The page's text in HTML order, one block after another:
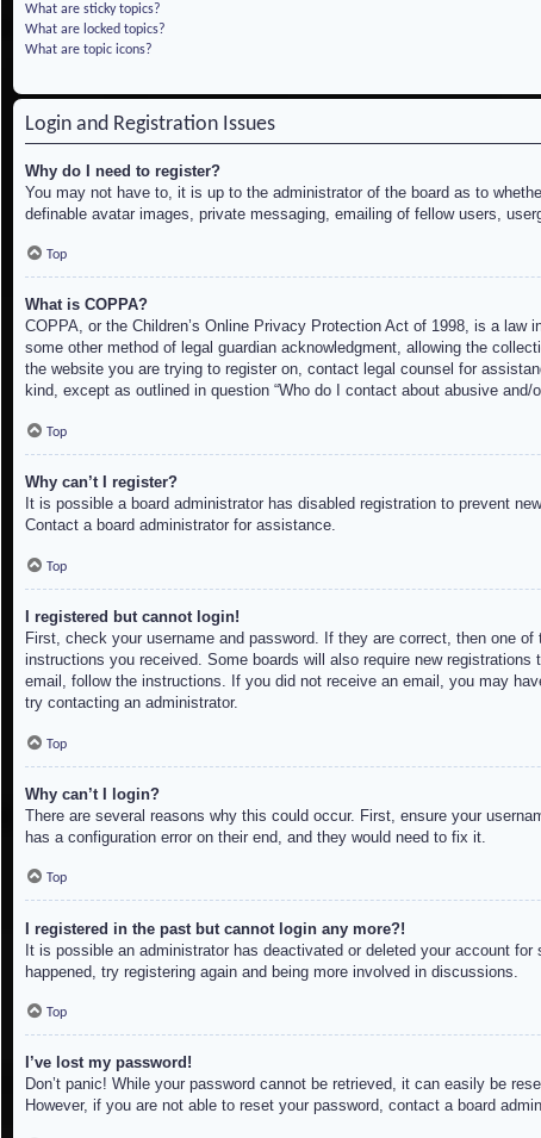
What are sticky topics?
What are locked topics?
What are topic icons?
Login and Registration Issues
Why do I need to register?
You may not have to, it is up to the administrator of the board as to
definable avatar images, private messaging, emailing of fellow users,
Top
What is COPPA?
COPPA, or the Children’s Online Privacy Protection Act of 1998, is a
some other method of legal guardian acknowledgment, allowing the
the website you are trying to register on, contact legal counsel for
kind, except as outlined in question “Who do I contact about abusive and/
Top
Why can’t I register?
It is possible a board administrator has disabled registration to prevent
Contact a board administrator for assistance.
Top
I registered but cannot login!
First, check your username and password. If they are correct, then one
instructions you received. Some boards will also require new
email, follow the instructions. If you did not receive an email, you may
try contacting an administrator.
Top
Why can’t I login?
There are several reasons why this could occur. First, ensure your
has a configuration error on their end, and they would need to fix it.
Top
I registered in the past but cannot login any more?!
It is possible an administrator has deactivated or deleted your account
happened, try registering again and being more involved in discussions.
Top
I’ve lost my password!
Don’t panic! While your password cannot be retrieved, it can easily be
However, if you are not able to reset your password, contact a board